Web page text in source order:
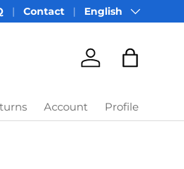
Contact Language
English
AccountBag
Account Profile